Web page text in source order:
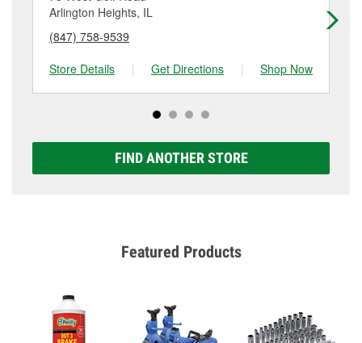
details.
Arlington Heights, IL
(847) 758-9539
Store Details
| Get Directions | Shop Now
FIND ANOTHER STORE
Featured Products